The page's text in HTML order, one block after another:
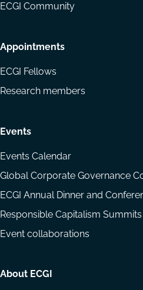
ECGI Community
Appointments
ECGI Fellows
Research members
Events
Events Calendar
Global Corporate Governance
ECGI Annual Dinner and
Responsible Capitalism Summits
Event collaborations
About ECGI